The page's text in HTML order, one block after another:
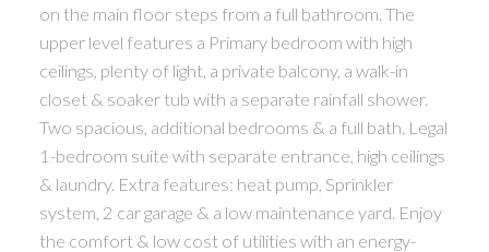
on the main floor steps from a full bathroom. The
upper level features a Primary bedroom with high
ceilings, plenty of light, a private balcony, a walk-in
closet & soaker tub with a separate rainfall shower.
Two spacious, additional bedrooms & a full bath. Legal
1-bedroom suite with separate entrance, high ceilings
& laundry. Extra features: heat pump, Sprinkler
system, 2 car garage & a low maintenance yard. Enjoy
the comfort & low cost of utilities with an energy-